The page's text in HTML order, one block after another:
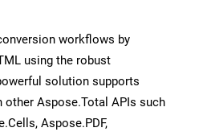
workflows by
using the robust
solution supports
Aspose.Total APIs such
Aspose.PDF,